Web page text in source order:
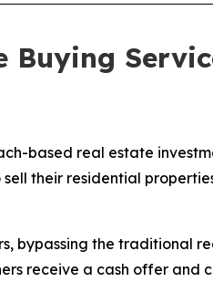
Buying
based real estate
their residential
bypassing the traditional
receive a cash offer and